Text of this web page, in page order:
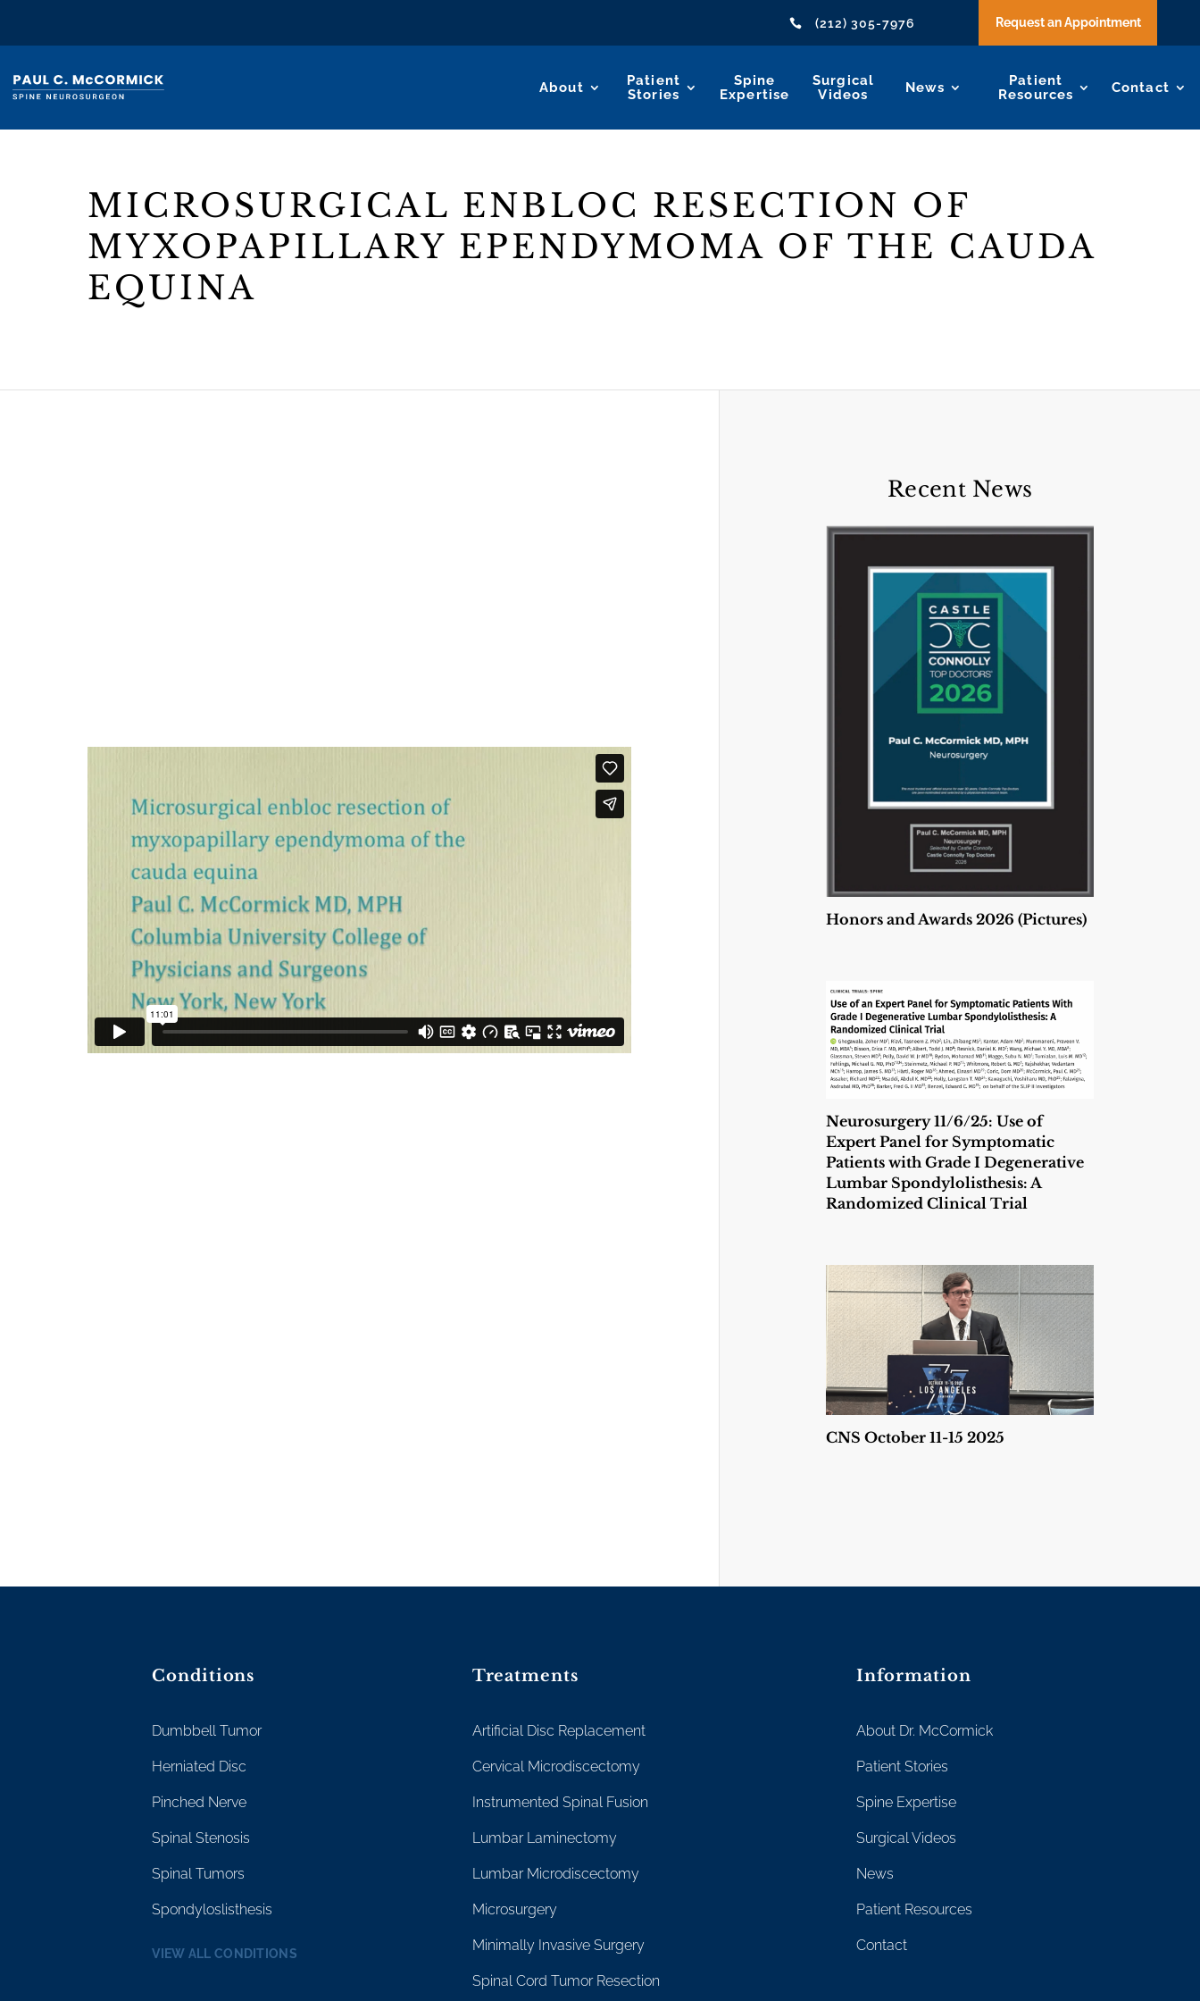
 (212) 305-7976 Request an Appointment
About
Patient
Stories
Spine
Expertise
Surgical
Videos
News
Patient
Resources
Contact
MICROSURGICAL ENBLOC RESECTION OF
MYXOPAPILLARY EPENDYMOMA OF THE CAUDA
EQUINA
Recent News
Honors and Awards 2026 (Pictures)
Neurosurgery 11/6/25: Use of
Expert Panel for Symptomatic
Patients with Grade I Degenerative
Lumbar Spondylolisthesis: A
Randomized Clinical Trial
CNS October 11-15 2025
Conditions
Dumbbell Tumor
Herniated Disc
Pinched Nerve
Spinal Stenosis
Spinal Tumors
Spondyloslisthesis
VIEW ALL CONDITIONS
Treatments
Artificial Disc Replacement
Cervical Microdiscectomy
Instrumented Spinal Fusion
Lumbar Laminectomy
Lumbar Microdiscectomy
Microsurgery
Minimally Invasive Surgery
Spinal Cord Tumor Resection
Information
About Dr. McCormick
Patient Stories
Spine Expertise
Surgical Videos
News
Patient Resources
Contact